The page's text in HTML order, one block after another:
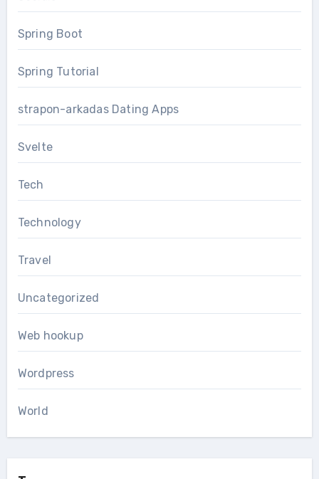
Spring Boot
Spring Tutorial
strapon-arkadas Dating Apps
Svelte
Tech
Technology
Travel
Uncategorized
Web hookup
Wordpress
World